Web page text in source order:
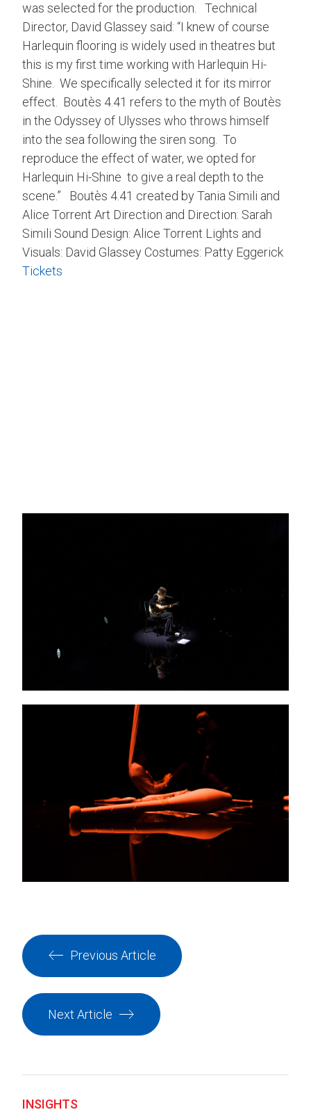
was selected for the production. Technical
Director, David Glassey said: “I knew of course
Harlequin flooring is widely used in theatres but
this is my first time working with Harlequin Hi-
Shine. We specifically selected it for its mirror
effect. Boutès 4.41 refers to the myth of Boutès
in the Odyssey of Ulysses who throws himself
into the sea following the siren song. To
reproduce the effect of water, we opted for
Harlequin Hi-Shine to give a real depth to the
scene.” Boutès 4.41 created by Tania Simili and
Alice Torrent Art Direction and Direction: Sarah
Simili Sound Design: Alice Torrent Lights and
Visuals: David Glassey Costumes: Patty Eggerick
Tickets
Previous Article
Next Article
INSIGHTS